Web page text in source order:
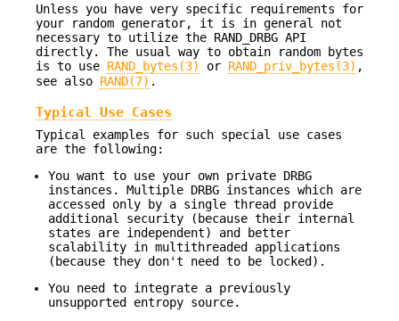
Unless you have very specific requirements for
your random generator, it is in general not
necessary to utilize the RAND_DRBG API
directly. The usual way to obtain random bytes
is to use RAND_bytes(3) or RAND_priv_bytes(3) ,
see also RAND(7) .
Typical Use Cases
Typical examples for such special use cases
are the following:
You want to use your own private DRBG
instances. Multiple DRBG instances which are
accessed only by a single thread provide
additional security (because their internal
states are independent) and better
scalability in multithreaded applications
(because they don't need to be locked).
You need to integrate a previously
unsupported entropy source.